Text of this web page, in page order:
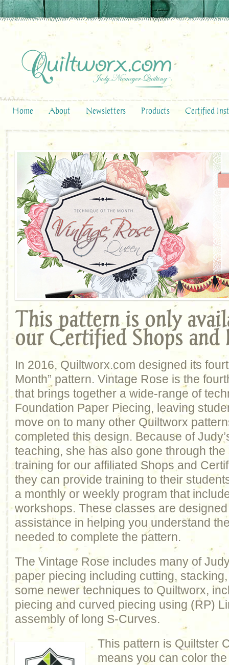
Home About Newsletters Products Certified
This pattern is only
our Certified Shops and
In 2016, Quiltworx.com designed its
Month” pattern. Vintage Rose is the
that brings together a wide-range of
Foundation Paper Piecing, leaving
move on to many other Quiltworx
completed this design. Because of
teaching, she has also gone through
training for our affiliated Shops and
they can provide training to their
a monthly or weekly program that
workshops. These classes are
assistance in helping you understand
needed to complete the pattern.
The Vintage Rose includes many of
paper piecing including cutting,
some newer techniques to Quiltworx,
piecing and curved piecing using (RP)
assembly of long S-Curves.
This pattern is Quiltster
means you can color